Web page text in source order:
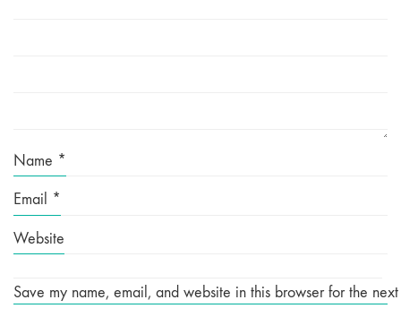
Name *
Email *
Website
Save my name, email, and website in this browser for the